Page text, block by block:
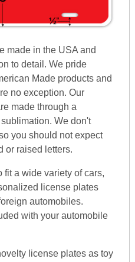
made in the USA and
to detail. We pride
Made products and
no exception. Our
made through a
We don't
you should not expect
or raised letters.
fit a wide variety of cars,
license plates
automobiles.
with your automobile
license plates as toy